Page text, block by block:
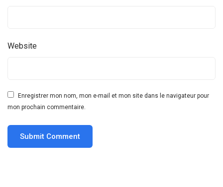
Website
Enregistrer mon nom, mon e-mail et mon site dans le navigateur pour
mon prochain commentaire.